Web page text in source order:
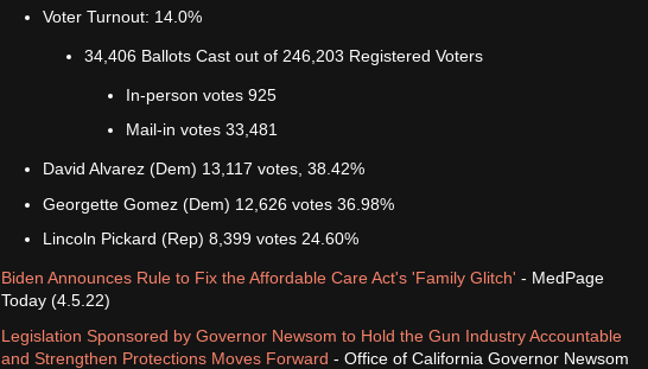
Voter Turnout: 14.0%
34,406 Ballots Cast out of 246,203 Registered Voters
In-person votes 925
Mail-in votes 33,481
David Alvarez (Dem) 13,117 votes, 38.42%
Georgette Gomez (Dem) 12,626 votes 36.98%
Lincoln Pickard (Rep) 8,399 votes 24.60%
Biden Announces Rule to Fix the Affordable Care Act's 'Family Glitch' - MedPage
Today (4.5.22)
Legislation Sponsored by Governor Newsom to Hold the Gun Industry Accountable
and Strengthen Protections Moves Forward - Office of California Governor Newsom